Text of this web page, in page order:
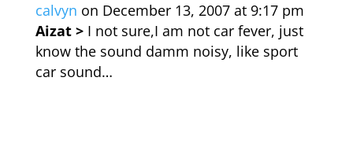
calvyn on December 13, 2007 at 9:17 pm
Aizat >I not sure,I am not car fever, just
know the sound damm noisy, like sport
car sound…